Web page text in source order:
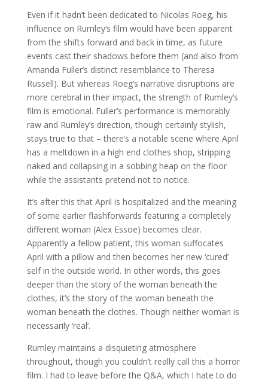
Even if it hadn’t been dedicated to Nicolas Roeg, his
influence on Rumley’s film would have been apparent
from the shifts forward and back in time, as future
events cast their shadows before them (and also from
Amanda Fuller’s distinct resemblance to Theresa
Russell). But whereas Roeg’s narrative disruptions are
more cerebral in their impact, the strength of Rumley’s
film is emotional. Fuller’s performance is memorably
raw and Rumley’s direction, though certainly stylish,
stays true to that – there’s a notable scene where April
has a meltdown in a high end clothes shop, stripping
naked and collapsing in a sobbing heap on the floor
while the assistants pretend not to notice.
It’s after this that April is hospitalized and the meaning
of some earlier flashforwards featuring a completely
different woman (Alex Essoe) becomes clear.
Apparently a fellow patient, this woman suffocates
April with a pillow and then becomes her new ‘cured’
self in the outside world. In other words, this goes
deeper than the story of the woman beneath the
clothes, it’s the story of the woman beneath the
woman beneath the clothes. Though neither woman is
necessarily ‘real’.
Rumley maintains a disquieting atmosphere
throughout, though you couldn’t really call this a horror
film. I had to leave before the Q&A, which I hate to do